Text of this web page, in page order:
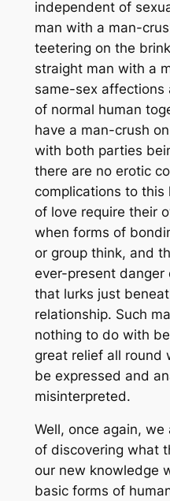
independent of
man with a man-
teetering on the
straight man with a
same-sex affections
of normal human
have a man-crush
with both parties
there are no erotic
complications to this
of love require their
when forms of
or group think, and
ever-present danger
that lurks just
relationship. Such
nothing to do with
great relief all round
be expressed and
misinterpreted.
Well, once again,
of discovering what
our new knowledge
basic forms of